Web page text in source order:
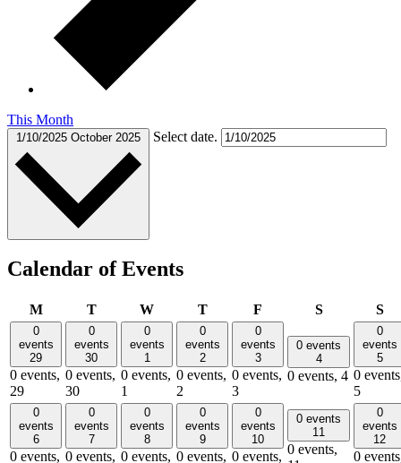
This Month
1/10/2025 October 2025 Select date.
Calendar of Events
MMondayTTuesdayWWednesday
TThursday
F SSaturdayS
0
events
29
0 events,
29
0
events
30
0 events,
30
0
events
1
0 events,
1
0
events
2
0 events,
2
0
events
3
0 events,
3
0 events
4
0 events, 4
0
events
5
0
5
0
events
6
0 events,
0
events
7
0 events,
0
events
8
0 events,
0
events
9
0 events,
0
events
10
0 events,
0 events
11
0 events,
0
events
12
0